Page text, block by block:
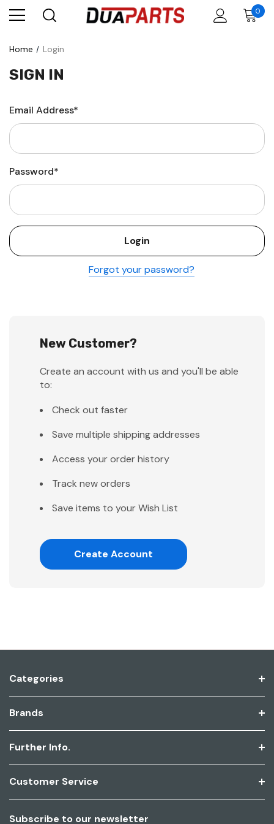
0
Home Login
SIGN IN
Email Address*
Password*
Forgot your password?
New Customer?
Create an account with us and you'll be able
to:
Check out faster
Save multiple shipping addresses
Access your order history
Track new orders
Save items to your Wish List
Create Account
Categories
Brands
Further Info.
Customer Service
Subscribe to our newsletter